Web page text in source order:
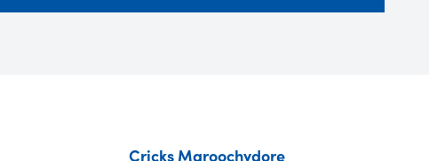
Cricks Maroochydore